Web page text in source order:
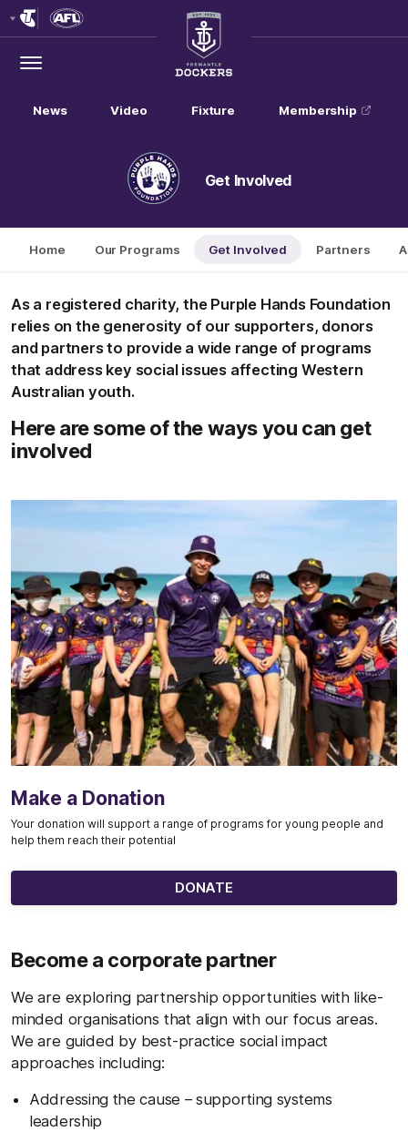
Menu
Club
Logo
News Video Fixture Membership
Get Involved
Home Our Programs Get Involved Partners
As a registered charity, the Purple Hands Foundation
relies on the generosity of our supporters, donors
and partners to provide a wide range of programs
that address key social issues affecting Western
Australian youth.
Here are some of the ways you can get
involved
Make a Donation
Your donation will support a range of programs for young people and
help them reach their potential
DONATE
Become a corporate partner
We are exploring partnership opportunities with like-
minded organisations that align with our focus areas.
We are guided by best-practice social impact
approaches including:
Addressing the cause – supporting systems
leadership